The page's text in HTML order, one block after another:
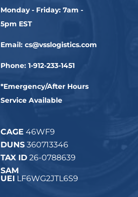
Monday - Friday: 7am -
5pm EST
Email: cs@vsslogistics.com
Phone: 1-912-233-1451
*Emergency/After Hours
Service Available
CAGE 46WF9
DUNS 360713346
TAX ID 26-0788639
SAM
UEI LF6WG2JTL6S9